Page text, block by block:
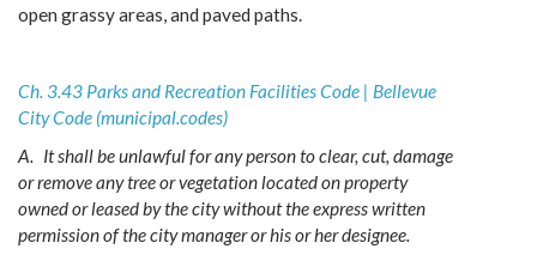
open grassy areas, and paved paths.
Ch. 3.43 Parks and Recreation Facilities Code | Bellevue
City Code (municipal.codes)
A. It shall be unlawful for any person to clear, cut, damage
or remove any tree or vegetation located on property
owned or leased by the city without the express written
permission of the city manager or his or her designee.